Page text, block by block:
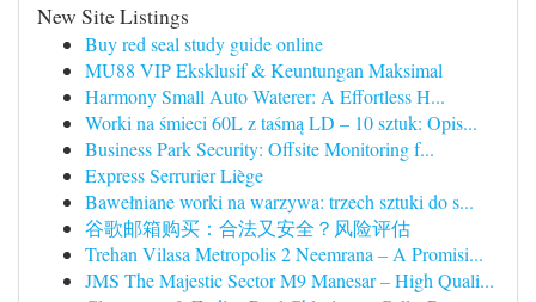
New Site Listings
Buy red seal study guide online
MU88 VIP Eksklusif & Keuntungan Maksimal
Harmony Small Auto Waterer: A Effortless H...
Worki na śmieci 60L z taśmą LD – 10 sztuk: Opis...
Business Park Security: Offsite Monitoring f...
Express Serrurier Liège
Bawełniane worki na warzywa: trzech sztuki do s...
谷歌邮箱购买：合法又安全？风险评估
Trehan Vilasa Metropolis 2 Neemrana – A Promisi...
JMS The Majestic Sector M9 Manesar – High Quali...